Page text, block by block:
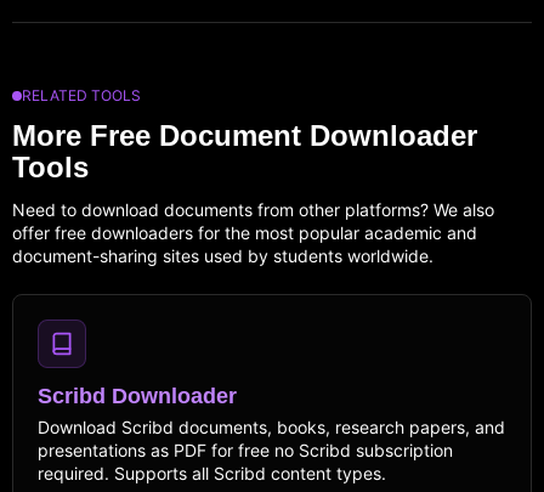
RELATED TOOLS
More Free Document Downloader
Tools
Need to download documents from other platforms? We also
offer free downloaders for the most popular academic and
document-sharing sites used by students worldwide.
Scribd Downloader
Download Scribd documents, books, research papers, and
presentations as PDF for free no Scribd subscription
required. Supports all Scribd content types.